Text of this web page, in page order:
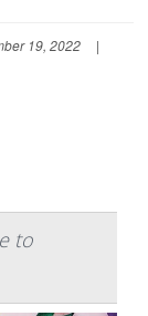
19, 2022
|
to